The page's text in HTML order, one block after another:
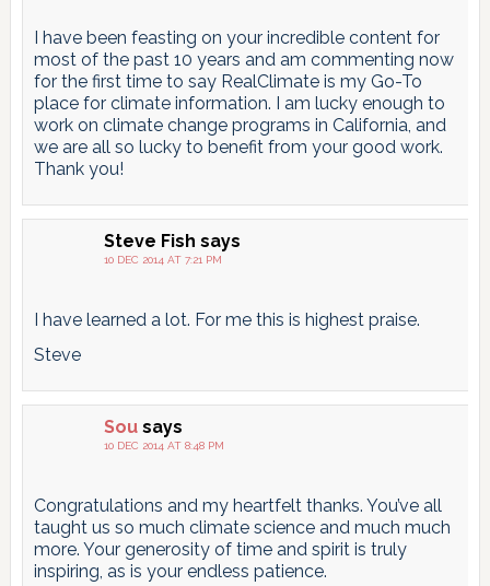
I have been feasting on your incredible content for
most of the past 10 years and am commenting now
for the first time to say RealClimate is my Go-To
place for climate information. I am lucky enough to
work on climate change programs in California, and
we are all so lucky to benefit from your good work.
Thank you!
Steve Fish says
10 DEC 2014 AT 7:21 PM
I have learned a lot. For me this is highest praise.
Steve
Sou says
10 DEC 2014 AT 8:48 PM
Congratulations and my heartfelt thanks. You’ve all
taught us so much climate science and much much
more. Your generosity of time and spirit is truly
inspiring, as is your endless patience.